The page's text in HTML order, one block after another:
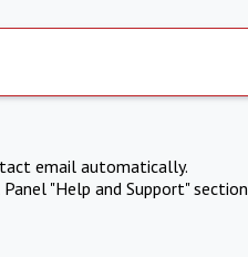
email automatically.
"Help and Support" section